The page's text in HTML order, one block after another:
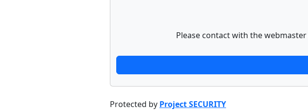
Please contact with the
Protected by Project SECURITY